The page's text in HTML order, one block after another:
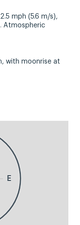
mph (5.6 m/s),
Atmospheric
with moonrise at